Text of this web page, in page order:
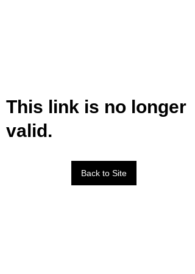
This link is no longer
valid.
Back to Site